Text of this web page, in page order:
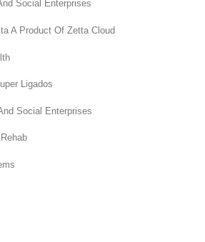
Social Enterprises
A Product Of Zetta Cloud
Ligados
Social Enterprises